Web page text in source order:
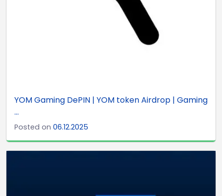
YOM Gaming DePIN | YOM token Airdrop | Gaming
...
Posted on 06.12.2025